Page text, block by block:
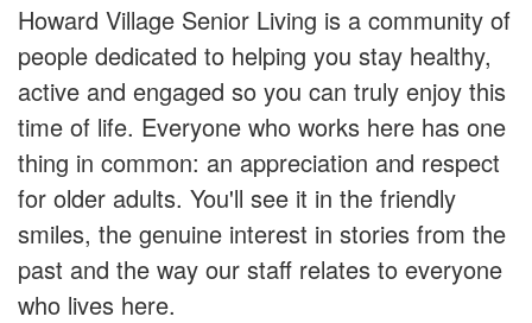
Howard Village Senior Living is a community of
people dedicated to helping you stay healthy,
active and engaged so you can truly enjoy this
time of life. Everyone who works here has one
thing in common: an appreciation and respect
for older adults. You'll see it in the friendly
smiles, the genuine interest in stories from the
past and the way our staff relates to everyone
who lives here.